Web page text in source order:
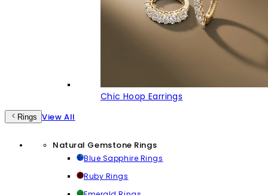
Chic Hoop Earrings
Rings View All
Natural Gemstone Rings
Blue Sapphire Rings
Ruby Rings